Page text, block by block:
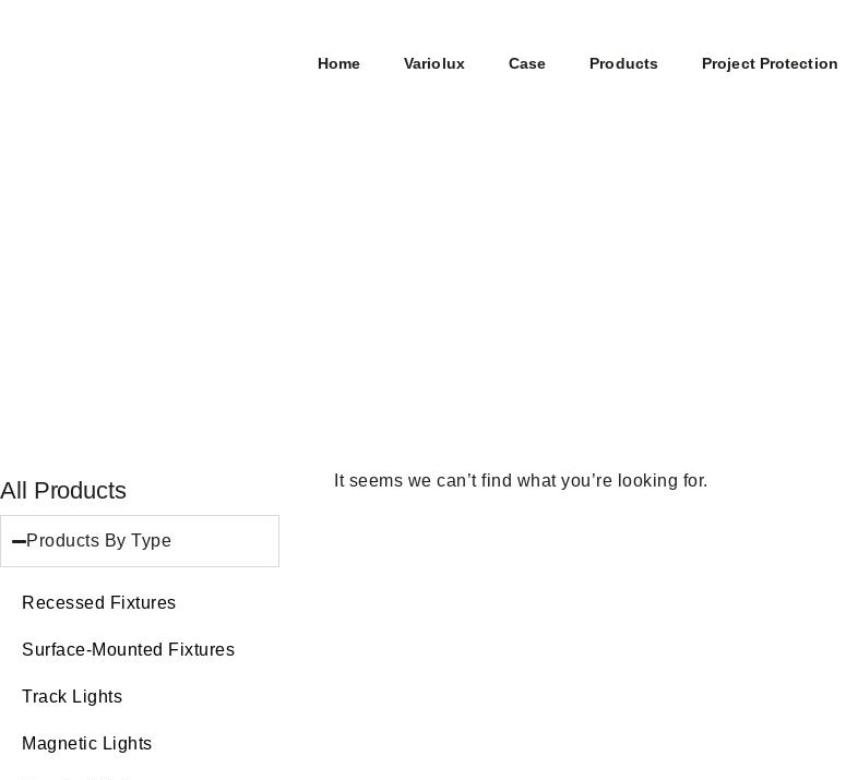
Home Variolux Case Products Project Protection
All Products
Products By Type
Recessed Fixtures
Surface-Mounted Fixtures
Track Lights
Magnetic Lights
It seems we can’t find what you’re looking for.